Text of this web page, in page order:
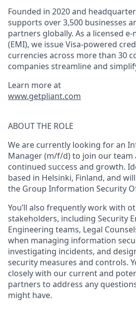
Founded in 2020 and
supports over 3,500 businesses
partners globally. As a licensed
(EMI), we issue Visa-powered
currencies across more than 30
companies streamline and
Learn more at
www.getpliant.com
ABOUT THE ROLE
We are currently looking for an
Manager (m/f/d)to join our team
continued success and growth.
based in Helsinki, Finland, and
the Group Information Security
You’ll also frequently work with
stakeholders, including Security
Engineering teams, Legal
when managing information
investigating incidents, and
security measures and controls.
closely with our current and
partners to address any
might have.